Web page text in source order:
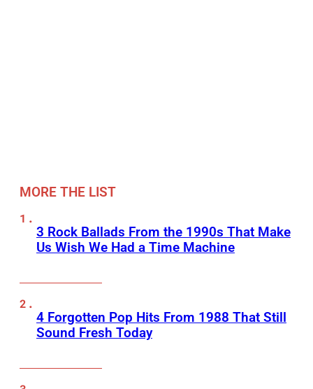
MORE THE LIST
3 Rock Ballads From the 1990s That Make
Us Wish We Had a Time Machine
4 Forgotten Pop Hits From 1988 That Still
Sound Fresh Today